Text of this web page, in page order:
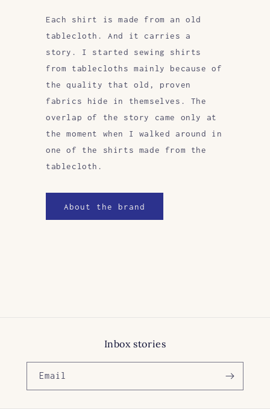
Each shirt is made from an old
tablecloth. And it carries a
story. I started sewing shirts
from tablecloths mainly because of
the quality that old, proven
fabrics hide in themselves. The
overlap of the story came only at
the moment when I walked around in
one of the shirts made from the
tablecloth.
About the brand
Inbox stories
Email